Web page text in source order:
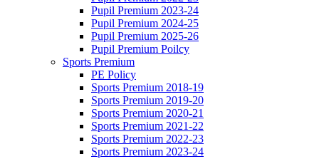
Pupil Premium 2023-24
Pupil Premium 2024-25
Pupil Premium 2025-26
Pupil Premium Poilcy
Sports Premium
PE Policy
Sports Premium 2018-19
Sports Premium 2019-20
Sports Premium 2020-21
Sports Premium 2021-22
Sports Premium 2022-23
Sports Premium 2023-24